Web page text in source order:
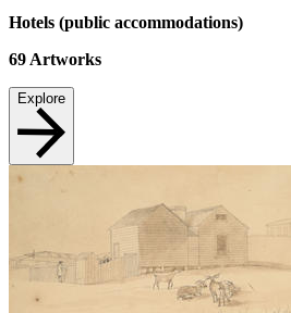
Hotels (public accommodations)
69Artworks
Explore